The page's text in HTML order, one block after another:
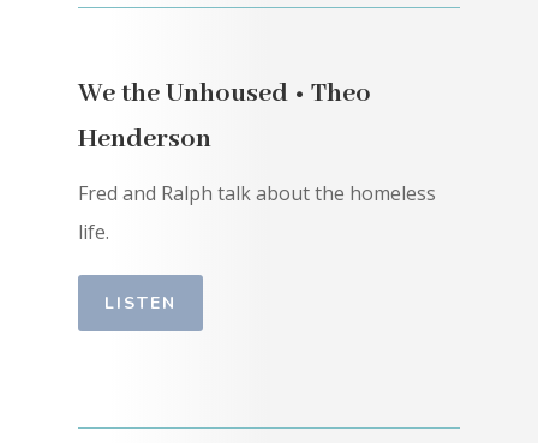
We the Unhoused • Theo
Henderson
Fred and Ralph talk about the homeless
life.
LISTEN